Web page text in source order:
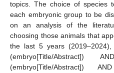
topics. The choice of species
each embryonic group to be
on an analysis of the
choosing those animals that
the last 5 years
(embryo[Title/Abstract])
(embryo[Title/Abstract])